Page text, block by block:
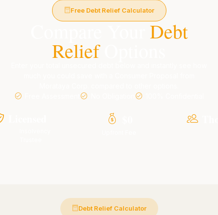
Free Debt Relief Calculator
Debt
ReliefOptions
Debt Relief Calculator